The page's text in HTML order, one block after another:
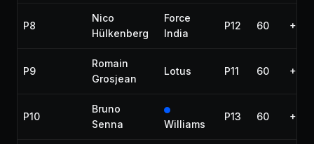
P8
Nico
Hülkenberg
Force
India
P12 60
P9
Romain
Grosjean
Lotus P11 60
P10
Bruno
Senna
Williams
P13 60